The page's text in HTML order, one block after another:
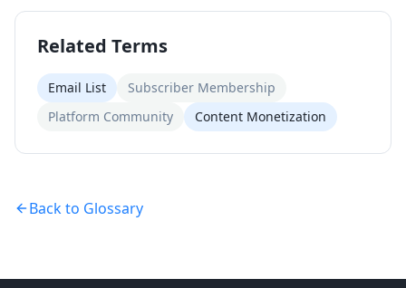
Related Terms
Email List
Subscriber Membership
Platform Community
Content Monetization
Back to Glossary